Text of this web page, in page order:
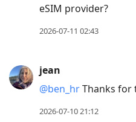
eSIM provider?
2026-07-11 02:43
jean
@ben hrThanks for
2026-07-10 21:12